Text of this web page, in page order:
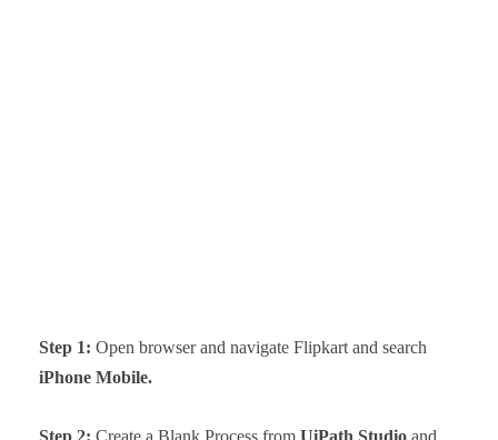
Step 1: Open browser and navigate Flipkart and search
iPhone Mobile.
Step 2: Create a Blank Process from UiPath Studio and